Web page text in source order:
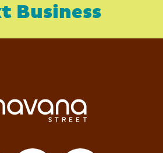
Business